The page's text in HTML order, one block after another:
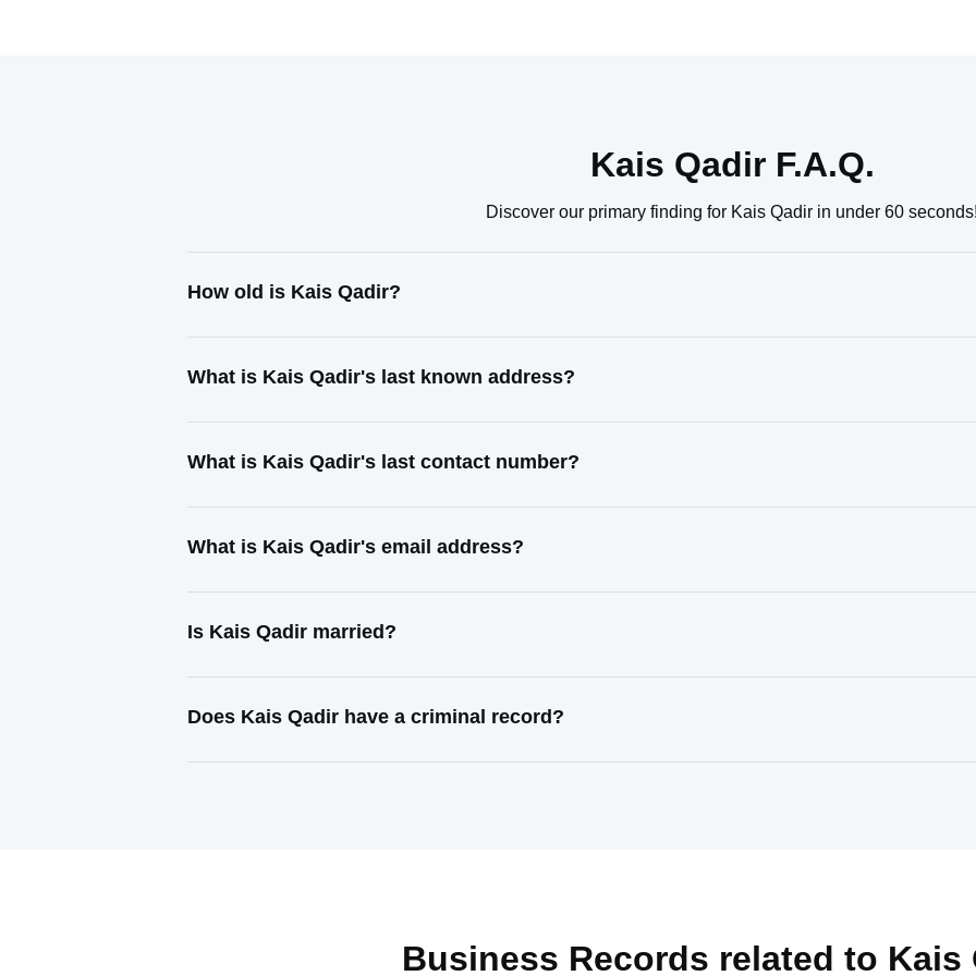
Kais Qadir F.A.Q.
Discover our primary finding for Kais Qadir in under 60
How old is Kais Qadir?
What is Kais Qadir's last known address?
What is Kais Qadir's last contact number?
What is Kais Qadir's email address?
Is Kais Qadir married?
Does Kais Qadir have a criminal record?
Business Records related to Kais